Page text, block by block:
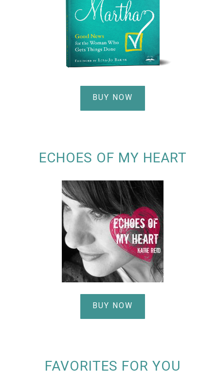
BUY NOW
ECHOES OF MY HEART
BUY NOW
FAVORITES FOR YOU